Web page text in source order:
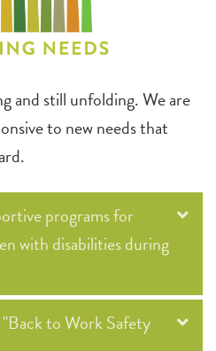
and still unfolding. We are
to new needs that
programs for
with disabilities during
to Work Safety